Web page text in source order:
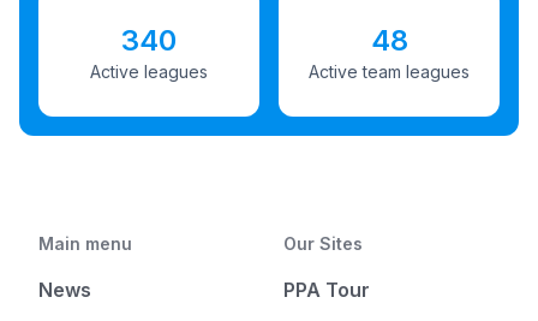
340
Active leagues
48
Active team leagues
Main menu
News
Our Sites
PPA Tour